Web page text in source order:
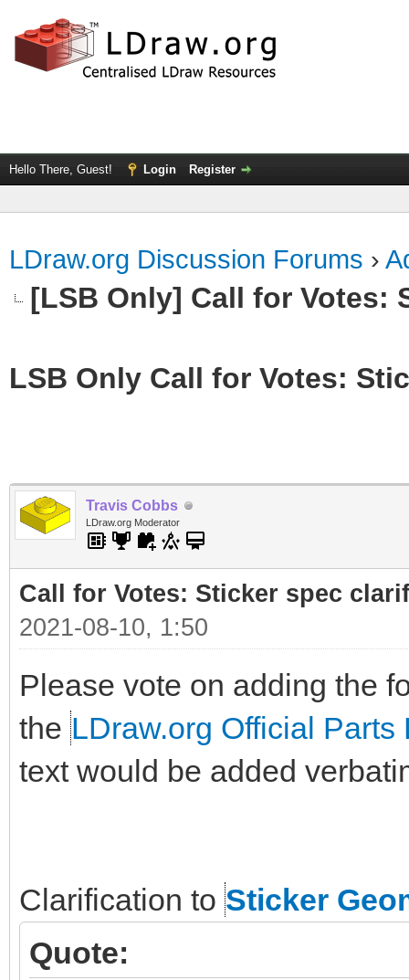
Hello There, Guest! Login Register
LDraw.org Discussion Forums ›
[LSB Only] Call for Votes:
LSB Only Call for Votes:
Travis Cobbs
LDraw.org Moderator
Call for Votes: Sticker spec
2021-08-10, 1:50
Please vote on adding the
the LDraw.org Official
text would be added
Clarification to Sticker
Quote: